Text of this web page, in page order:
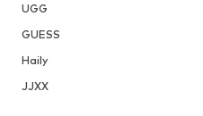
UGG
GUESS
Haily
JJXX